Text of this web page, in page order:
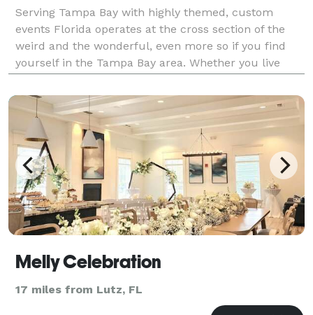
Serving Tampa Bay with highly themed, custom
events Florida operates at the cross section of the
weird and the wonderful, even more so if you find
yourself in the Tampa Bay area. Whether you live
little slice of the orange for something unique. So,
Melly Celebration
17 miles from Lutz, FL